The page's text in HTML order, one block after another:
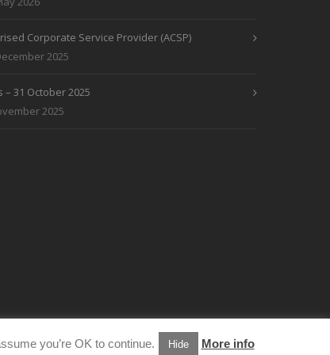
Corporate Service Provider (ACSP)
2025
– 31 October 2025
2025
you’re OK to continue. Hide More info